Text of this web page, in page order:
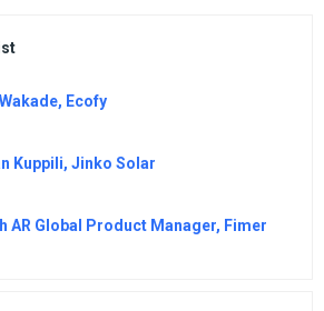
Ecofy
Kuppili, Jinko Solar
AR Global Product Manager, Fimer